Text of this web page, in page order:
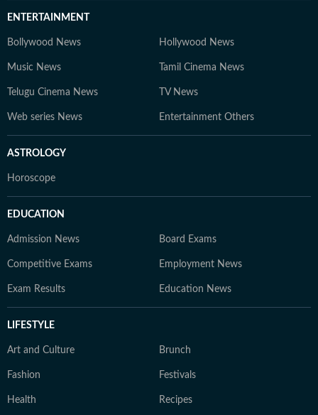
ENTERTAINMENT
Bollywood News Hollywood News
Music News Tamil Cinema News
Telugu Cinema News TV News
Web series News Entertainment Others
ASTROLOGY
Horoscope
EDUCATION
Admission News Board Exams
Competitive Exams Employment News
Exam Results Education News
LIFESTYLE
Art and Culture Brunch
Fashion Festivals
Health Recipes